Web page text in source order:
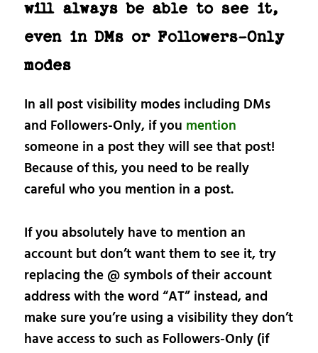
will always be able to see it,
even in DMs or Followers-Only
modes
In all post visibility modes including DMs
and Followers-Only, if you mention
someone in a post they will see that post!
Because of this, you need to be really
careful who you mention in a post.
If you absolutely have to mention an
account but don’t want them to see it, try
replacing the @ symbols of their account
address with the word “AT” instead, and
make sure you’re using a visibility they don’t
have access to such as Followers-Only (if